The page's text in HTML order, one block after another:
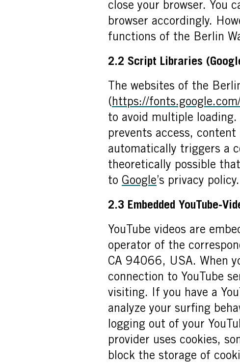
close your browser. You
browser accordingly.
functions of the Berlin
2.2 Script Libraries
The websites of the
(https://fonts.google.com/
to avoid multiple
prevents access,
automatically triggers a
theoretically possible
to Google’s privacy policy.
2.3 Embedded YouTube-
YouTube videos are
operator of the
CA 94066, USA. When
connection to YouTube
visiting. If you have a
analyze your surfing
logging out of your
provider uses cookies,
block the storage of